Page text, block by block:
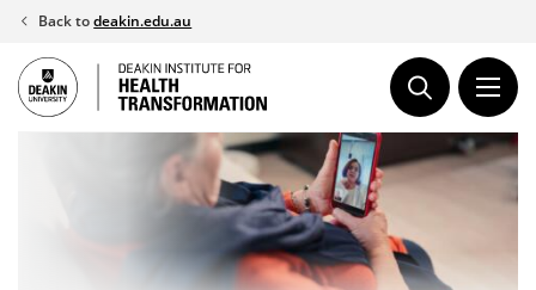
Skip
content
Back todeakin.edu.au